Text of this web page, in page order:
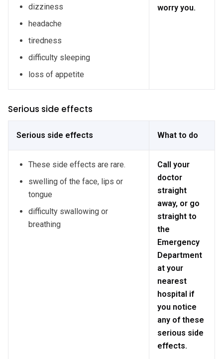
dizziness
headache
tiredness
difficulty sleeping
loss of appetite
worry you.
Serious side effects
Serious side effects What to do
These side effects are rare.
swelling of the face, lips or
tongue
difficulty swallowing or
breathing
Call your
doctor
straight
away, or go
straight to
the
Emergency
Department
at your
nearest
hospital if
you notice
any of these
serious side
effects.